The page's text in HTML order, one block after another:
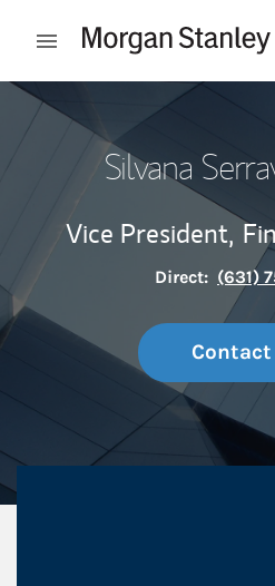
Open mobile menu
Return to Nav
Silvana
Vice President,
Direct: (631)
Contact